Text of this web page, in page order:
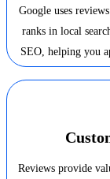
Google uses
ranks in local
SEO, helping you
Reviews provide